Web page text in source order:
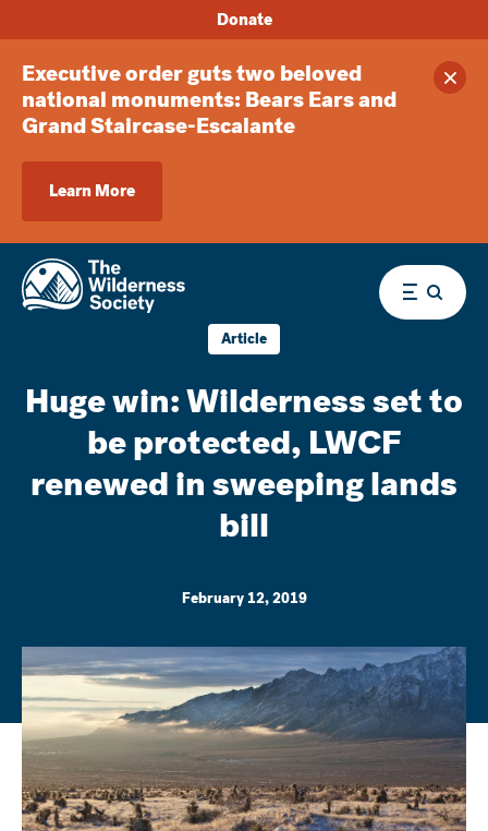
Executive order guts two beloved
national monuments: Bears Ears and
Grand Staircase-Escalante
Learn More
Donate
Menu
Article
Huge win: Wilderness set to
be protected, LWCF
renewed in sweeping lands
bill
February 12, 2019